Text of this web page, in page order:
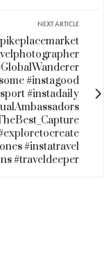
NEXT ARTICLE
#instagood
#instadaily
#instatravel
#traveldeeper